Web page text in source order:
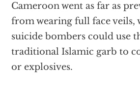
Cameroon went as far as
from wearing full face veils,
suicide bombers could use
traditional Islamic garb to
or explosives.